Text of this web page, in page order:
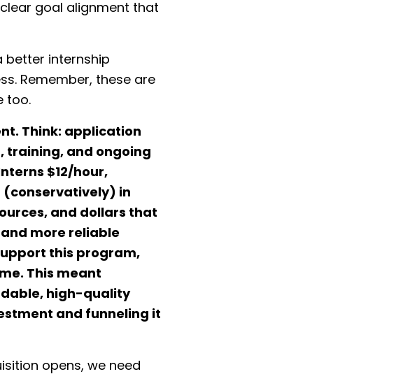
goal alignment that
better internship
Remember, these are
too.
Think: application
training, and ongoing
$12/hour,
(conservatively) in
and dollars that
more reliable
this program,
This meant
high-quality
and funneling it
opens, we need